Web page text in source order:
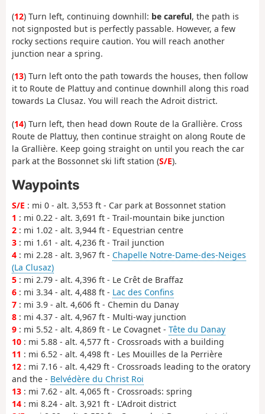
(12) Turn left, continuing downhill: be careful, the path is
not signposted but is perfectly passable. However, a few
rocky sections require caution. You will reach another
junction near a spring.
(13) Turn left onto the path towards the houses, then follow
it to Route de Plattuy and continue downhill along this road
towards La Clusaz. You will reach the Adroit district.
(14) Turn left, then head down Route de la Grallière. Cross
Route de Plattuy, then continue straight on along Route de
la Grallière. Keep going straight on until you reach the car
park at the Bossonnet ski lift station (S/E).
Waypoints
S/E : mi 0 - alt. 3,553 ft - Car park at Bossonnet station
1 : mi 0.22 - alt. 3,691 ft - Trail-mountain bike junction
2 : mi 1.02 - alt. 3,944 ft - Equestrian centre
3 : mi 1.61 - alt. 4,236 ft - Trail junction
4 : mi 2.28 - alt. 3,967 ft - Chapelle Notre-Dame-des-Neiges
(La Clusaz)
5 : mi 2.79 - alt. 4,396 ft - Le Crêt de Braffaz
6 : mi 3.34 - alt. 4,488 ft - Lac des Confins
7 : mi 3.9 - alt. 4,606 ft - Chemin du Danay
8 : mi 4.37 - alt. 4,967 ft - Multi-way junction
9 : mi 5.52 - alt. 4,869 ft - Le Covagnet - Tête du Danay
10 : mi 5.88 - alt. 4,577 ft - Crossroads with a building
11 : mi 6.52 - alt. 4,498 ft - Les Mouilles de la Perrière
12 : mi 7.16 - alt. 4,429 ft - Crossroads leading to the oratory
and the - Belvédère du Christ Roi
13 : mi 7.62 - alt. 4,065 ft - Crossroads: spring
14 : mi 8.24 - alt. 3,921 ft - L'Adroit district